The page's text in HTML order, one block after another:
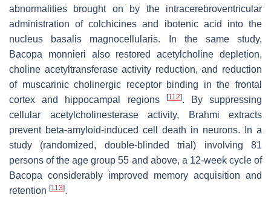
abnormalities brought on by the intracerebroventricular
administration of colchicines and ibotenic acid into the
nucleus basalis magnocellularis. In the same study,
Bacopa monnieri also restored acetylcholine depletion,
choline acetyltransferase activity reduction, and reduction
of muscarinic cholinergic receptor binding in the frontal
cortex and hippocampal regions
[112]. By suppressing
cellular acetylcholinesterase activity, Brahmi extracts
prevent beta-amyloid-induced cell death in neurons. In a
study (randomized, double-blinded trial) involving 81
persons of the age group 55 and above, a 12-week cycle of
Bacopa considerably improved memory acquisition and
retention [113].